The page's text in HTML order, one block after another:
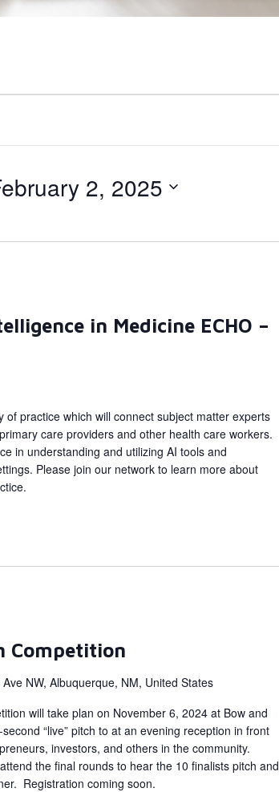
2, 2025
in Medicine ECHO –
practice which will connect subject matter experts
care providers and other health care workers.
in understanding and utilizing AI tools and
Please join our network to learn more about
Competition
NW, Albuquerque, NM, United States
will take plan on November 6, 2024 at Bow and
“live” pitch to at an evening reception in front
investors, and others in the community.
the final rounds to hear the 10 finalists pitch and
Registration coming soon.